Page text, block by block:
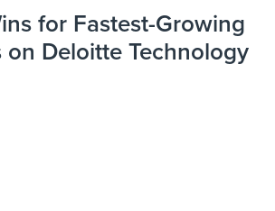
for Fastest-Growing
on Deloitte Technology